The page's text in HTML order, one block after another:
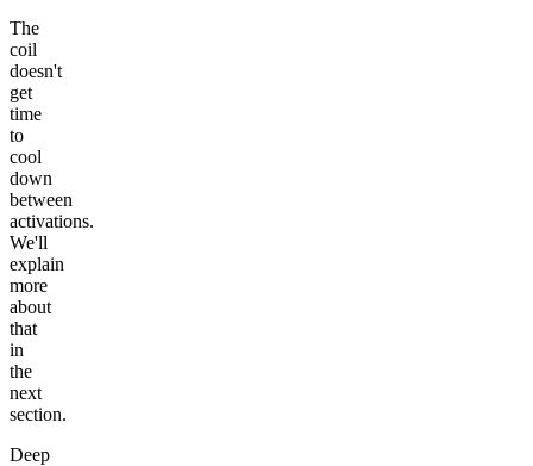
The
coil
doesn't
get
time
to
cool
down
between
activations.
We'll
explain
more
about
that
in
the
next
section.
Deep